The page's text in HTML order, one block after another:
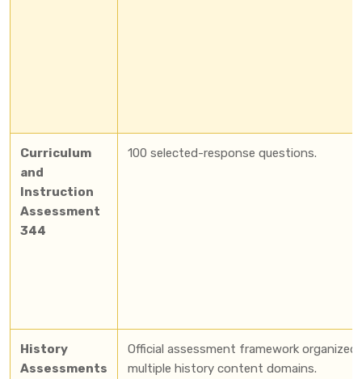
Curriculum
and
Instruction
Assessment
344
100 selected-response questions.
History
Assessments
Official assessment framework organized
multiple history content domains.